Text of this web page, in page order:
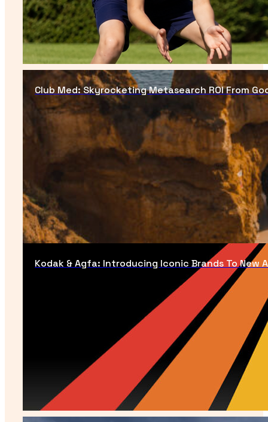
Club Med: Skyrocketing Metasearch ROI From
Kodak & Agfa: Introducing Iconic Brands To New